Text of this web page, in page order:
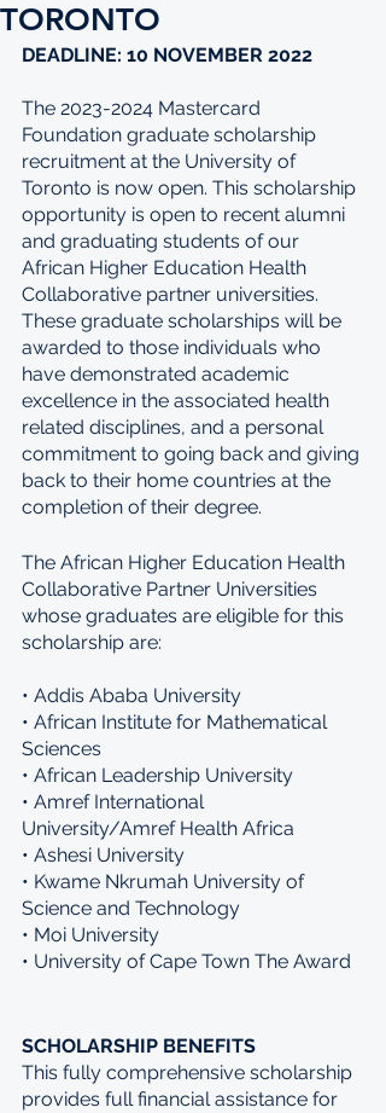
TORONTO
DEADLINE: 10 NOVEMBER 2022
The 2023-2024 Mastercard
Foundation graduate scholarship
recruitment at the University of
Toronto is now open. This scholarship
opportunity is open to recent alumni
and graduating students of our
African Higher Education Health
Collaborative partner universities.
These graduate scholarships will be
awarded to those individuals who
have demonstrated academic
excellence in the associated health
related disciplines, and a personal
commitment to going back and giving
back to their home countries at the
completion of their degree.
The African Higher Education Health
Collaborative Partner Universities
whose graduates are eligible for this
scholarship are:
• Addis Ababa University
• African Institute for Mathematical
Sciences
• African Leadership University
• Amref International
University/Amref Health Africa
• Ashesi University
• Kwame Nkrumah University of
Science and Technology
• Moi University
• University of Cape Town The Award
SCHOLARSHIP BENEFITS
This fully comprehensive scholarship
provides full financial assistance for